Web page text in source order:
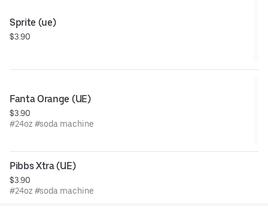
Sprite (ue)
$3.90
Fanta Orange (UE)
$3.90
#24oz #soda machine
Pibbs Xtra (UE)
$3.90
#24oz #soda machine